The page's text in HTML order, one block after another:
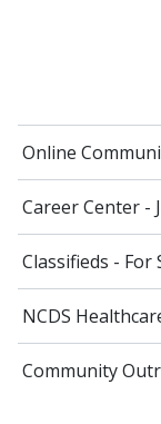
Online
Career Center -
Classifieds - For
NCDS
Community